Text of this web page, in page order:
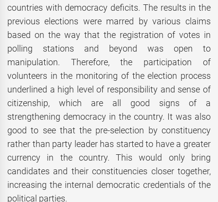
countries with democracy deficits. The results in the
previous elections were marred by various claims
based on the way that the registration of votes in
polling stations and beyond was open to
manipulation. Therefore, the participation of
volunteers in the monitoring of the election process
underlined a high level of responsibility and sense of
citizenship, which are all good signs of a
strengthening democracy in the country. It was also
good to see that the pre-selection by constituency
rather than party leader has started to have a greater
currency in the country. This would only bring
candidates and their constituencies closer together,
increasing the internal democratic credentials of the
political parties.